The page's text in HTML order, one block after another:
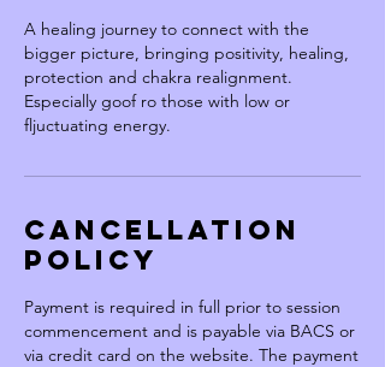
A healing journey to connect with the
bigger picture, bringing positivity, healing,
protection and chakra realignment.
Especially goof ro those with low or
fljuctuating energy.
Cancellation
Policy
Payment is required in full prior to session
commencement and is payable via BACS or
via credit card on the website. The payment